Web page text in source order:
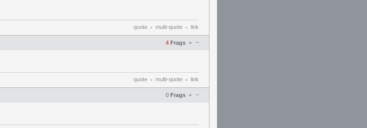
quote • multi-quote • link
4 Frags –
+
quote • multi-quote • link
0 Frags –
+